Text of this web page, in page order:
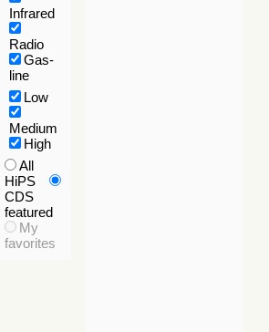
Infrared
Radio
Gas-
line
Low
Medium
High
All
HiPS
CDS
featured
My
favorites